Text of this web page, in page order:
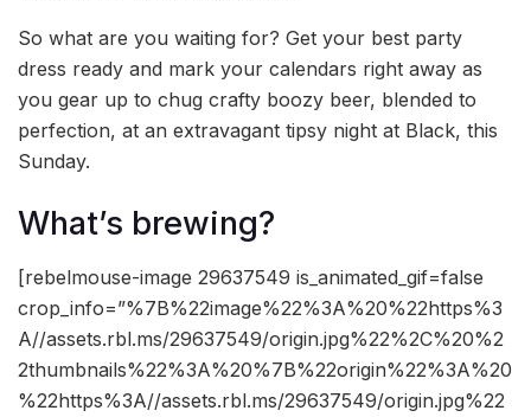
So what are you waiting for? Get your best party
dress ready and mark your calendars right away as
you gear up to chug crafty boozy beer, blended to
perfection, at an extravagant tipsy night at Black, this
Sunday.
What’s brewing?
[rebelmouse-image 29637549 is_animated_gif=false
crop_info=”%7B%22image%22%3A%20%22https%3
A//assets.rbl.ms/29637549/origin.jpg%22%2C%20%2
2thumbnails%22%3A%20%7B%22origin%22%3A%20
%22https%3A//assets.rbl.ms/29637549/origin.jpg%22